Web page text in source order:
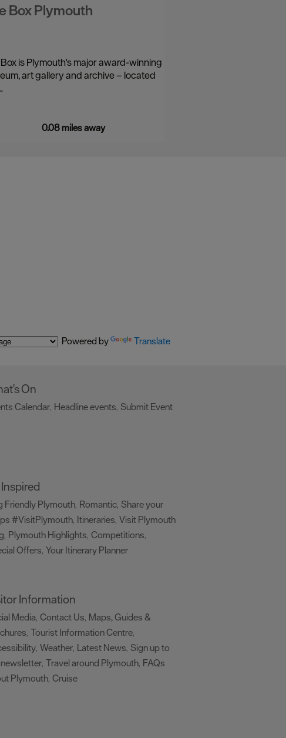
Box Plymouth
is Plymouth's major award-winning
art gallery and archive – located
0.08 miles away
Powered by Translate
On
Calendar, Headline events, Submit Event
Friendly Plymouth, Romantic, Share your
#VisitPlymouth, Itineraries, Visit Plymouth
, Plymouth Highlights, Competitions,
Offers, Your Itinerary Planner
Information
Media, Contact Us, Maps, Guides &
, Tourist Information Centre,
, Weather, Latest News, Sign up to
, Travel around Plymouth, FAQs
Plymouth, Cruise